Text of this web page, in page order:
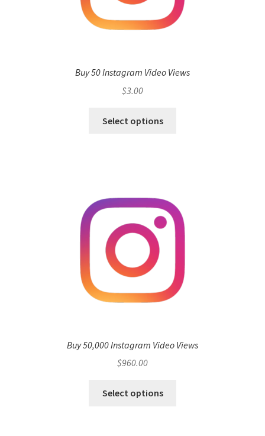
Buy 50 Instagram Video Views
$3.00
Select options
Buy 50,000 Instagram Video Views
$960.00
Select options